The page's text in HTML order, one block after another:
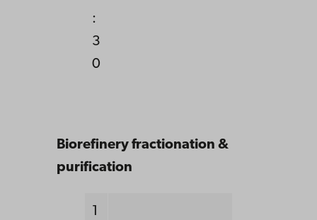
:
3
0
Biorefinery fractionation &
purification
1